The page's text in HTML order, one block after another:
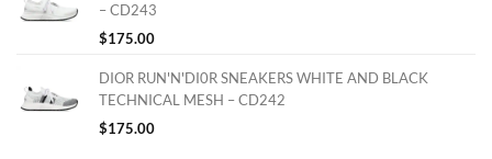
– CD243
$175.00
DIOR RUN'N'DI0R SNEAKERS WHITE AND BLACK
TECHNICAL MESH – CD242
$175.00